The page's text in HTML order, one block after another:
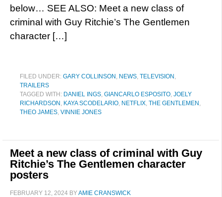
below… SEE ALSO: Meet a new class of
criminal with Guy Ritchie’s The Gentlemen
character […]
FILED UNDER: GARY COLLINSON , NEWS, TELEVISION ,
TRAILERS
TAGGED WITH: DANIEL INGS, GIANCARLO ESPOSITO, JOELY
RICHARDSON , KAYA SCODELARIO, NETFLIX, THE GENTLEMEN ,
THEO JAMES, VINNIE JONES
Meet a new class of criminal with Guy
Ritchie’s The Gentlemen character
posters
FEBRUARY 12, 2024 BYAMIE CRANSWICK